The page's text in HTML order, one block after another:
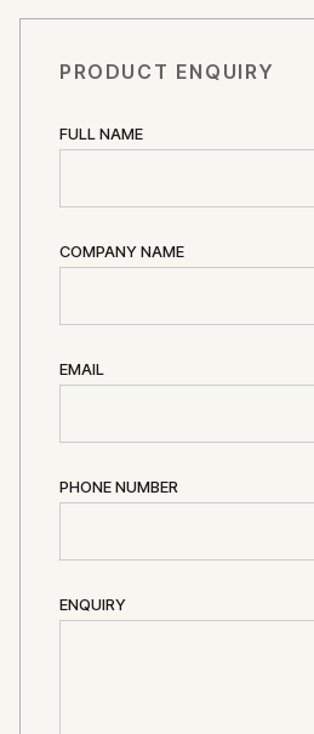
PRODUCT ENQUIRY
FULL NAME
COMPANY NAME
EMAIL
PHONE NUMBER
ENQUIRY